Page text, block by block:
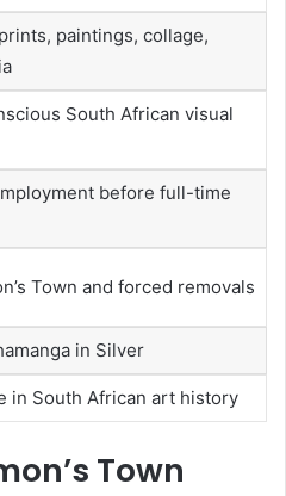
paintings, collage,
South African visual
before full-time
Town and forced removals
in Silver
in South African art history
Town